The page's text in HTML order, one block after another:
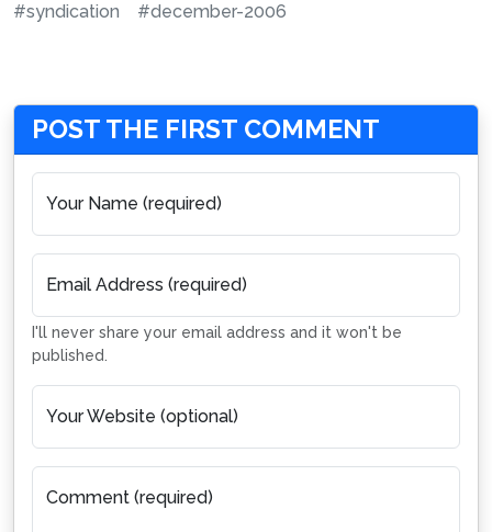
#syndication
#december-2006
POST THE FIRST COMMENT
Your Name (required)
Email Address (required)
I'll never share your email address and it won't be
published.
Your Website (optional)
Comment (required)